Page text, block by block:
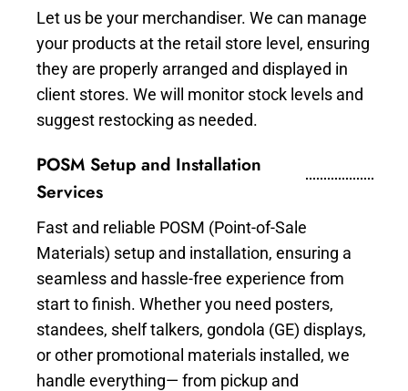
Let us be your merchandiser. We can manage
your products at the retail store level, ensuring
they are properly arranged and displayed in
client stores. We will monitor stock levels and
suggest restocking as needed.
POSM Setup and Installation
Services
Fast and reliable POSM (Point-of-Sale
Materials) setup and installation, ensuring a
seamless and hassle-free experience from
start to finish. Whether you need posters,
standees, shelf talkers, gondola (GE) displays,
or other promotional materials installed, we
handle everything— from pickup and